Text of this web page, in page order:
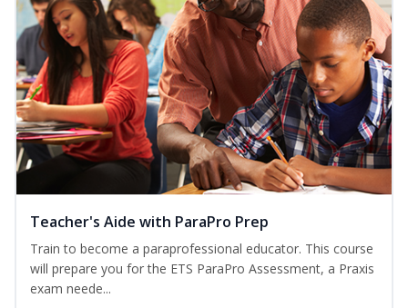
Teacher's Aide with ParaPro Prep
Train to become a paraprofessional educator. This course
will prepare you for the ETS ParaPro Assessment, a Praxis
exam neede...